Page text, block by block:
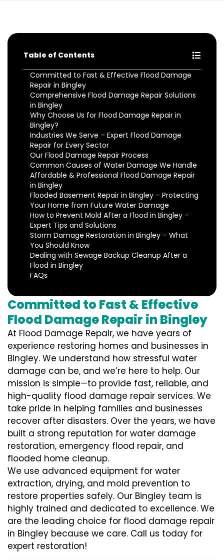
Table of Contents
Committed to Fast & Effective Flood Damage
Repair in Bingley
Comprehensive Flood Damage Repair Solutions
in Bingley
Why Choose Us for Flood Damage Repair in
Bingley?
Industries We Serve – Expert Flood Damage
Repair for Every Sector
Our Flood Damage Repair Process
Common Causes of Water Damage We Handle
Affordable & Professional Flood Damage Repair
in Bingley
Flooded Basement Repair in Bingley – Protecting
Your Home from Future Water Damage
How to Prevent Mold After a Flood in Bingley –
Expert Tips and Solutions
Storm Damage Restoration in Bingley – What
You Should Know
Dealing with Sewage Backup Cleanup After a
Flood in Bingley
FAQs
Committed to Fast & Effective
Flood Damage Repair in Bingley
At Flood Damage Repair, we have years of
experience restoring homes and businesses in
Bingley. We understand how stressful water
damage can be, and we’re here to help. Our
mission is simple—to provide fast, reliable, and
high-quality flood damage repair services. We
take pride in helping families and businesses
recover after disasters. Over the years, we have
built a strong reputation for water damage
restoration, emergency flood repair, and
flooded home cleanup.
We use advanced equipment for water
extraction, drying, and mold prevention to
restore properties safely. Our Bingley team is
highly trained and dedicated to excellence. We
are the leading choice for flood damage repair
in Bingley because we care. Call us today for
expert restoration!